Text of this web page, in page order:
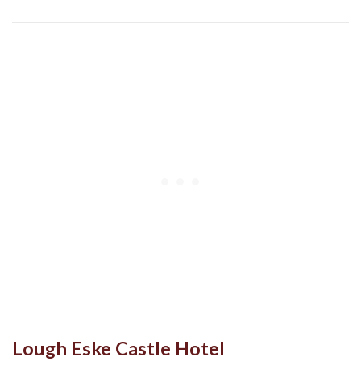
Lough Eske Castle Hotel